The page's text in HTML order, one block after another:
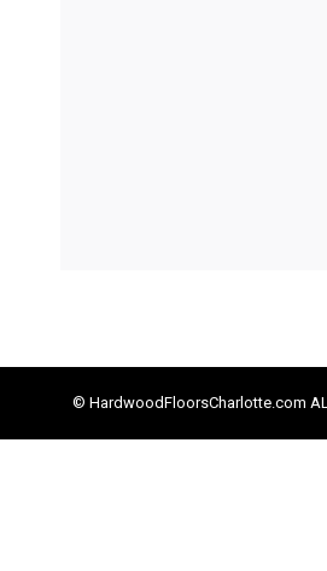
© HardwoodFloorsCharlotte.com